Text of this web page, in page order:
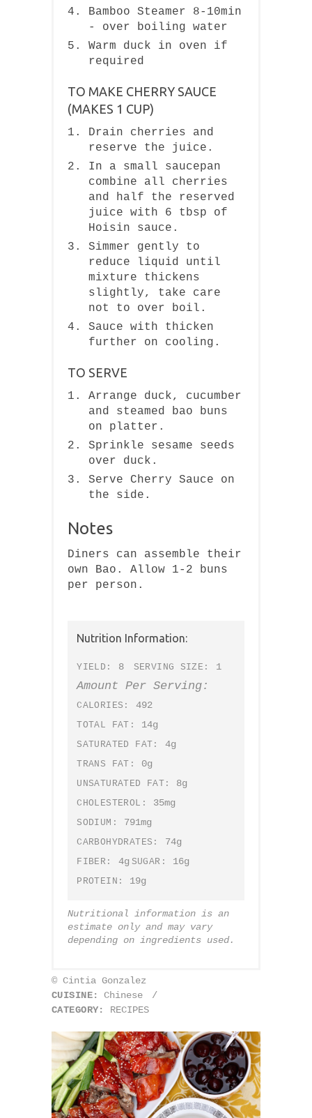
Bamboo Steamer 8-10min
- over boiling water
Warm duck in oven if
required
TO MAKE CHERRY SAUCE
(MAKES 1 CUP)
Drain cherries and
reserve the juice.
In a small saucepan
combine all cherries
and half the reserved
juice with 6 tbsp of
Hoisin sauce.
Simmer gently to
reduce liquid until
mixture thickens
slightly, take care
not to over boil.
Sauce with thicken
further on cooling.
TO SERVE
Arrange duck, cucumber
and steamed bao buns
on platter.
Sprinkle sesame seeds
over duck.
Serve Cherry Sauce on
the side.
Notes
Diners can assemble their
own Bao. Allow 1-2 buns
per person.
Nutrition Information:
YIELD: 8 SERVING SIZE: 1
Amount Per Serving:
CALORIES: 492
TOTAL FAT: 14g
SATURATED FAT: 4g
TRANS FAT: 0g
UNSATURATED FAT: 8g
CHOLESTEROL: 35mg
SODIUM: 791mg
CARBOHYDRATES: 74g
FIBER: 4g SUGAR: 16g
PROTEIN: 19g
Nutritional information is an
estimate only and may vary
depending on ingredients used.
© Cintia Gonzalez
CUISINE:
Chinese
/
CATEGORY:
RECIPES